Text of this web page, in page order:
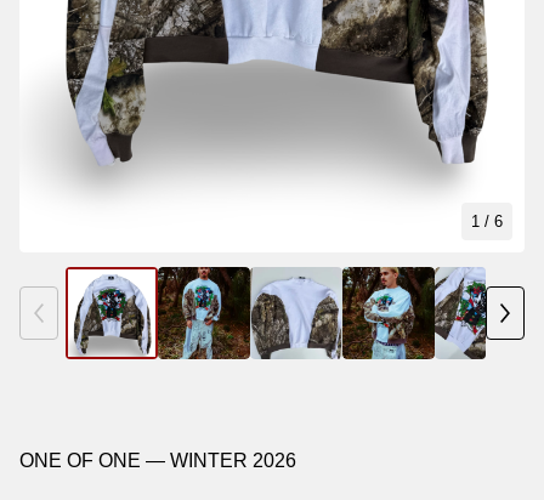
ONE OF ONE — WINTER 2026
1 / 6